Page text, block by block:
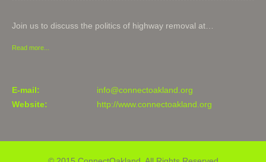
Join us to discuss the politics of highway removal at…
Read more...
E-mail:
info@connectoakland.org
Website:
http://www.connectoakland.org